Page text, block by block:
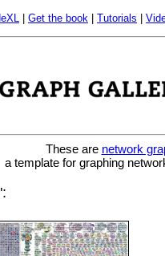
Get the book Tutorials
These are network
a template for graphing